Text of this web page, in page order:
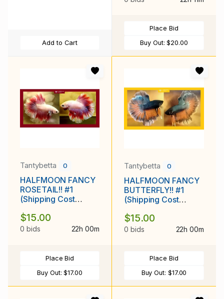
Add to Cart
Place Bid
Buy Out:$20.00
Tantybetta 0
HALFMOON FANCY
ROSETAIL!! #1
(Shipping Cost
$15.00
0 bids 22h 00m
Place Bid
Buy Out:$17.00
Tantybetta 0
HALFMOON FANCY
BUTTERFLY!! #1
(Shipping Cost
$15.00
0 bids 22h 00m
Place Bid
Buy Out: $17.00